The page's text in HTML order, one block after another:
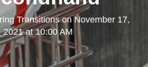
TransitionsonNovember 17,
2021 at 10:00 AM